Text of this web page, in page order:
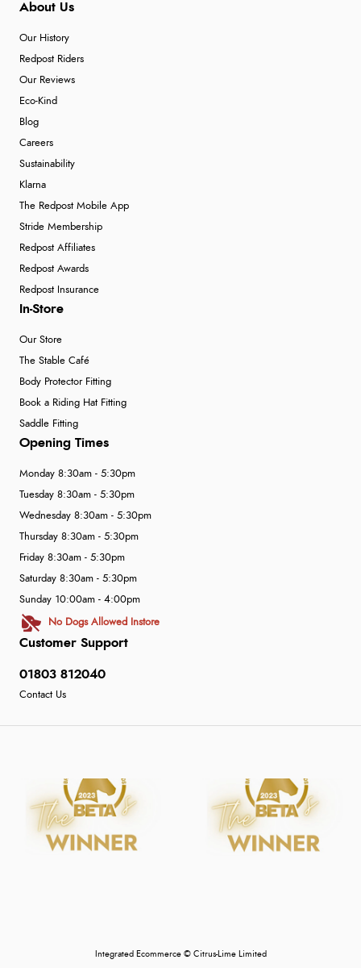
About Us
Our History
Redpost Riders
Our Reviews
Eco-Kind
Blog
Careers
Sustainability
Klarna
The Redpost Mobile App
Stride Membership
Redpost Affiliates
Redpost Awards
Redpost Insurance
In-Store
Our Store
The Stable Café
Body Protector Fitting
Book a Riding Hat Fitting
Saddle Fitting
Customer Support
01803 812040
Contact Us
Opening Times
Monday 8:30am - 5:30pm
Tuesday 8:30am - 5:30pm
Wednesday 8:30am - 5:30pm
Thursday 8:30am - 5:30pm
Friday 8:30am - 5:30pm
Saturday 8:30am - 5:30pm
Sunday 10:00am - 4:00pm
No Dogs Allowed Instore
Integrated Ecommerce © Citrus-Lime Limited